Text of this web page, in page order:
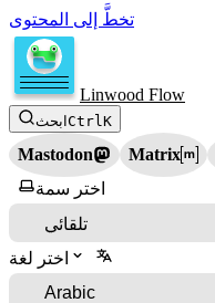
تخطَّ إلى المحتوى
Linwood Flow
ابحث CtrlK
Mastodon Matrix
اختر سمة
اختر لغة